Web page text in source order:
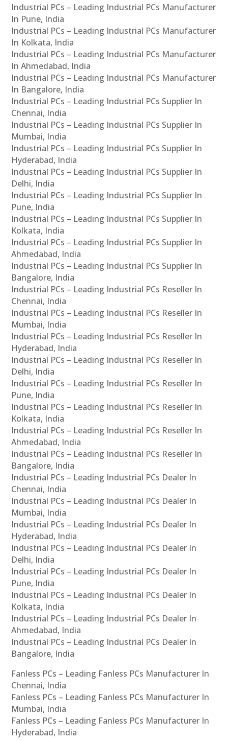
Industrial PCs – Leading Industrial PCs Manufacturer
In Pune, India
Industrial PCs – Leading Industrial PCs Manufacturer
In Kolkata, India
Industrial PCs – Leading Industrial PCs Manufacturer
In Ahmedabad, India
Industrial PCs – Leading Industrial PCs Manufacturer
In Bangalore, India
Industrial PCs – Leading Industrial PCs Supplier In
Chennai, India
Industrial PCs – Leading Industrial PCs Supplier In
Mumbai, India
Industrial PCs – Leading Industrial PCs Supplier In
Hyderabad, India
Industrial PCs – Leading Industrial PCs Supplier In
Delhi, India
Industrial PCs – Leading Industrial PCs Supplier In
Pune, India
Industrial PCs – Leading Industrial PCs Supplier In
Kolkata, India
Industrial PCs – Leading Industrial PCs Supplier In
Ahmedabad, India
Industrial PCs – Leading Industrial PCs Supplier In
Bangalore, India
Industrial PCs – Leading Industrial PCs Reseller In
Chennai, India
Industrial PCs – Leading Industrial PCs Reseller In
Mumbai, India
Industrial PCs – Leading Industrial PCs Reseller In
Hyderabad, India
Industrial PCs – Leading Industrial PCs Reseller In
Delhi, India
Industrial PCs – Leading Industrial PCs Reseller In
Pune, India
Industrial PCs – Leading Industrial PCs Reseller In
Kolkata, India
Industrial PCs – Leading Industrial PCs Reseller In
Ahmedabad, India
Industrial PCs – Leading Industrial PCs Reseller In
Bangalore, India
Industrial PCs – Leading Industrial PCs Dealer In
Chennai, India
Industrial PCs – Leading Industrial PCs Dealer In
Mumbai, India
Industrial PCs – Leading Industrial PCs Dealer In
Hyderabad, India
Industrial PCs – Leading Industrial PCs Dealer In
Delhi, India
Industrial PCs – Leading Industrial PCs Dealer In
Pune, India
Industrial PCs – Leading Industrial PCs Dealer In
Kolkata, India
Industrial PCs – Leading Industrial PCs Dealer In
Ahmedabad, India
Industrial PCs – Leading Industrial PCs Dealer In
Bangalore, India
Fanless PCs – Leading Fanless PCs Manufacturer In
Chennai, India
Fanless PCs – Leading Fanless PCs Manufacturer In
Mumbai, India
Fanless PCs – Leading Fanless PCs Manufacturer In
Hyderabad, India